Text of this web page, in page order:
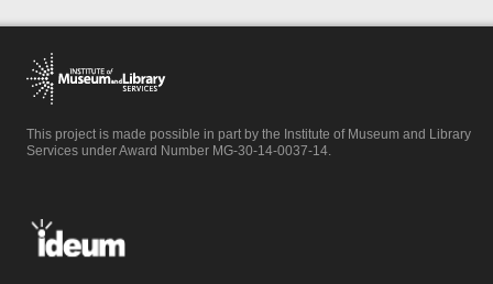
This project is made possible in part by the Institute of Museum and Library
Services under Award Number MG-30-14-0037-14.